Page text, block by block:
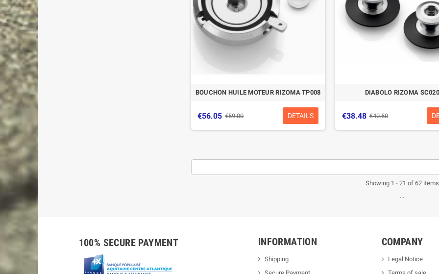
BOUCHON HUILE MOTEUR RIZOMA TP008
€56.05 €59.00 DETAILS
DIABOLO RIZOMA SC020
€38.48 €40.50
Showing 1 - 21 of 62 items
...
100% SECURE PAYMENT INFORMATION
Shipping
COMPANY
Legal Notice